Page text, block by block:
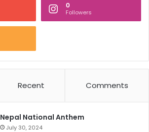
0
Followers
Recent Comments
Nepal National Anthem
July 30, 2024